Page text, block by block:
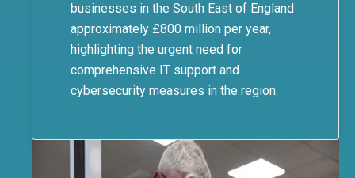
businesses in the South East of England
approximately £800 million per year,
highlighting the urgent need for
comprehensive IT support and
cybersecurity measures in the region.